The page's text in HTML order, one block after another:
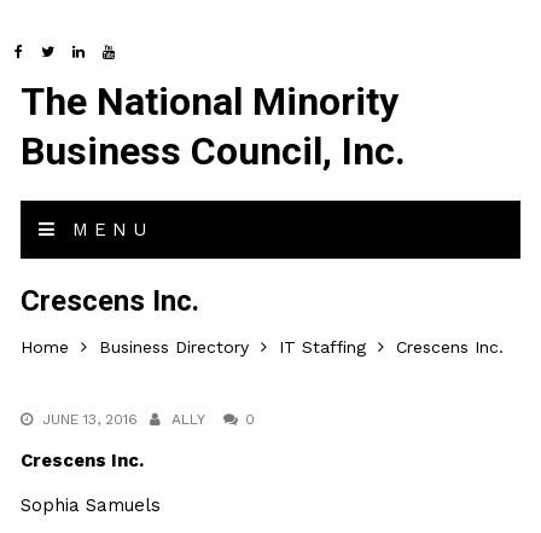
The National Minority
Business Council, Inc.
MENU
Crescens Inc.
Home Business Directory IT Staffing Crescens Inc.
JUNE 13, 2016 ALLY 0
Crescens Inc.
Sophia Samuels